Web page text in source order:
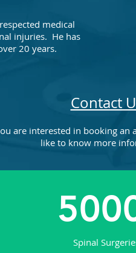
medical
injuries. He has
20 years.
Contact
are interested in booking an
like to know more
Spinal